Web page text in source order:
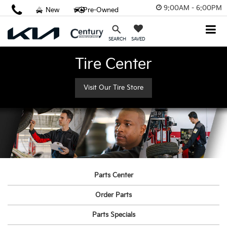
9:00AM - 6:00PM
SEARCH SAVED
New Pre-Owned
Tire Center
Visit Our Tire Store
Parts Center
Order Parts
Parts Specials